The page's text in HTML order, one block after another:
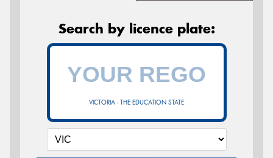
Search by licence plate:
VICTORIA - THE EDUCATION STATE